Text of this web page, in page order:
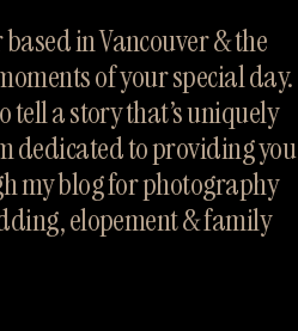
in Vancouver & the
of your special day.
a story that’s uniquely
dedicated to providing you
my blog for photography
elopement & family